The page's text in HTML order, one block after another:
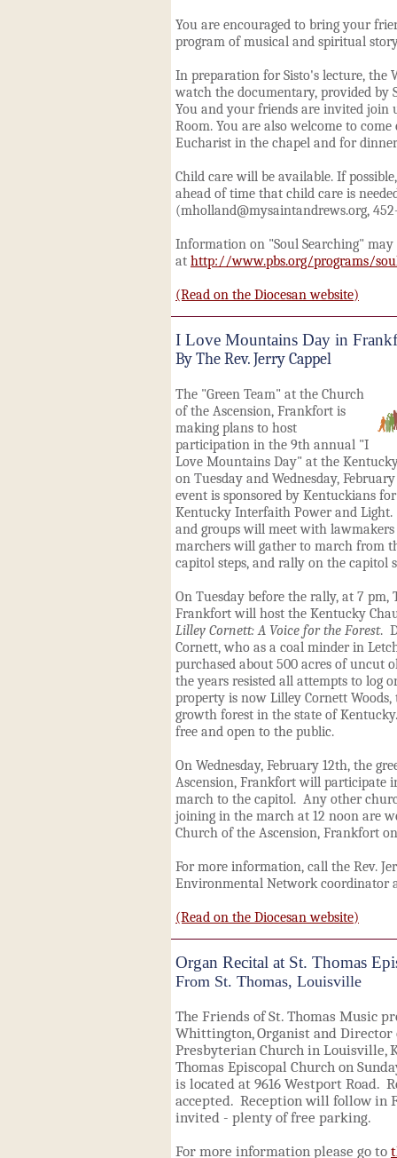
You are encouraged to bring your
program of musical and spiritual
In preparation for Sisto's lecture, the
watch the documentary, provided by
You and your friends are invited join
Room. You are also welcome to
Eucharist in the chapel and for
Child care will be available. If
ahead of time that child care is
(mholland@mysaintandrews.org,
Information on "Soul Searching" may
at http://www.pbs.org/programs/
(Read on the Diocesan website)
I Love Mountains Day in
By The Rev. Jerry Cappel
The "Green Team" at the Church
of the Ascension, Frankfort is
making plans to host
participation in the 9th annual "I
Love Mountains Day" at the
on Tuesday and Wednesday,
event is sponsored by Kentuckians
Kentucky Interfaith Power and
and groups will meet with
marchers will gather to march from
capitol steps, and rally on the capitol
On Tuesday before the rally, at 7 pm,
Frankfortwill host the Kentucky
Lilley Cornett: A Voice for the Forest.
Cornett, who as a coal minder in
purchased about 500 acres of uncut
the years resisted all attempts to log
property is now Lilley Cornett Woods,
growth forest in the state of
free and open to the public.
On Wednesday, February 12th, the
Ascension, Frankfortwill participate
march to the capitol. Any other
joining in the march at 12 noon are
Church of the Ascension, Frankfort
For more information, call the Rev.
Environmental Network coordinator
(Read on the Diocesan website)
Organ Recital at St. Thomas
From St. Thomas, Louisville
The Friends of St. Thomas Music
Whittington, Organist and Director
Presbyterian Church in Louisville,
Thomas Episcopal Church on
is located at 9616 Westport Road.
accepted. Reception will follow in
invited - plenty of free parking.
For more information please go to